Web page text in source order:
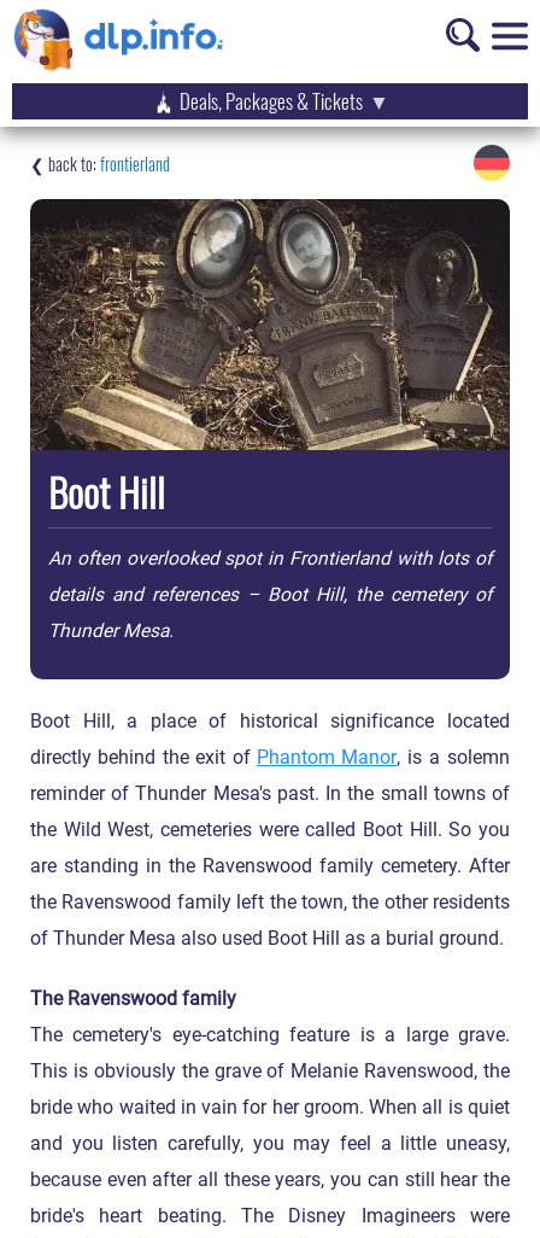
Deals, Packages & Tickets
frontierland
Boot Hill
An often overlooked spot in Frontierland with lots of
details and references – Boot Hill, the cemetery of
Thunder Mesa.
Boot Hill, a place of historical significance located
directly behind the exit of Phantom Manor, is a solemn
reminder of Thunder Mesa's past. In the small towns of
the Wild West, cemeteries were called Boot Hill. So you
are standing in the Ravenswood family cemetery. After
the Ravenswood family left the town, the other residents
of Thunder Mesa also used Boot Hill as a burial ground.
The Ravenswood family
The cemetery's eye-catching feature is a large grave.
This is obviously the grave of Melanie Ravenswood, the
bride who waited in vain for her groom. When all is quiet
and you listen carefully, you may feel a little uneasy,
because even after all these years, you can still hear the
bride's heart beating. The Disney Imagineers were